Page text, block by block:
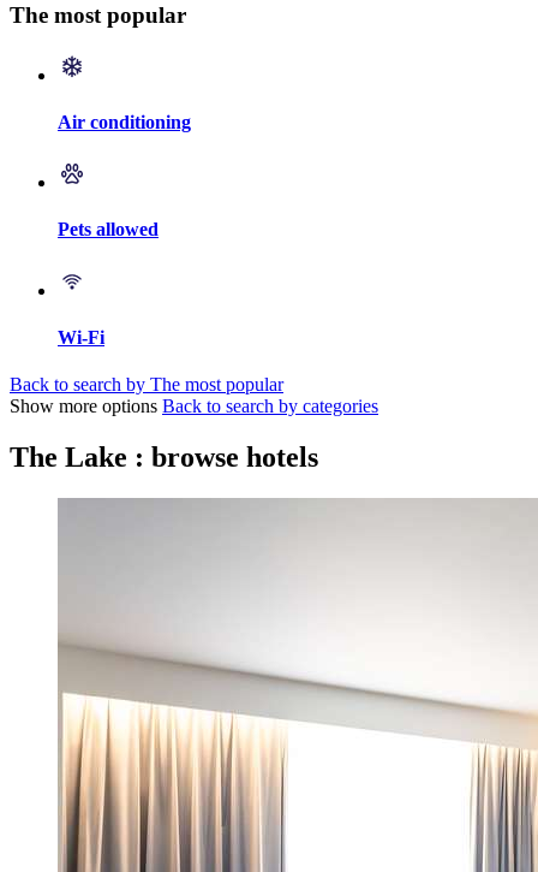
The most popular
Air conditioning
Pets allowed
Wi-Fi
Back to search by The most popular
Show more options Back to search by categories
The Lake : browse hotels